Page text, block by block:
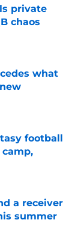
private
chaos
what
football
a receiver
summer